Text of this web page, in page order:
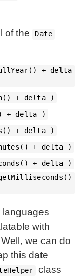
of the Date
+ delta
+ delta )
+ delta )
+ delta )
+ delta )
+ delta )
languages
with
we can do
this date
class